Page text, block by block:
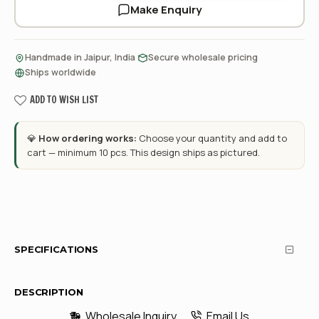
Make Enquiry
Handmade in Jaipur, India Secure wholesale pricing
Ships worldwide
ADD TO WISH LIST
💎 How ordering works: Choose your quantity and add to
cart — minimum 10 pcs. This design ships as pictured.
SPECIFICATIONS
DESCRIPTION